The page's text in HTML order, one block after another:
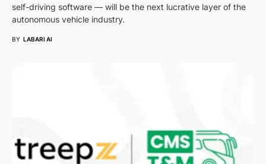
self-driving software — will be the next lucrative layer of the
autonomous vehicle industry.
BY LABARI AI